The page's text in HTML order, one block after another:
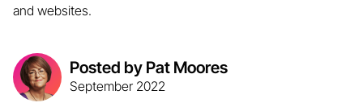
and websites.
Posted by Pat Moores
September 2022